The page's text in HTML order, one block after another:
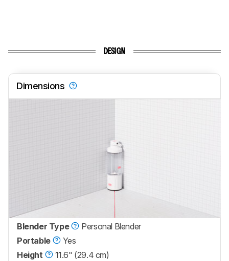
DESIGN
Dimensions
Blender Type
Personal Blender
Portable
Yes
Height
11.6" (29.4 cm)